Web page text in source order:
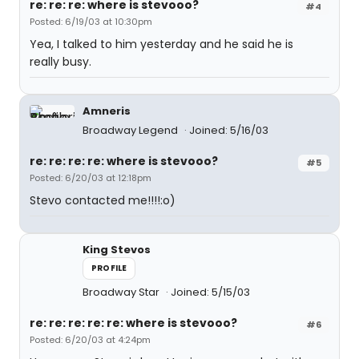
#4
re: re: re: where is stevooo?
Posted: 6/19/03 at 10:30pm
Yea, I talked to him yesterday and he said he is
really busy.
Amneris
Broadway Legend
Joined: 5/16/03
#5
re: re: re: re: where is stevooo?
Posted: 6/20/03 at 12:18pm
Stevo contacted me!!!!:o)
King Stevos
PROFILE
Broadway Star Joined: 5/15/03
#6
re: re: re: re: re: where is stevooo?
Posted: 6/20/03 at 4:24pm